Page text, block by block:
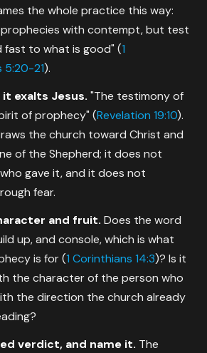
the whole practice this way:
with contempt, but test
fast to what is good" (1
5:20-21).
exalts Jesus. "The testimony of
of prophecy" (Revelation 19:10).
the church toward Christ and
of the Shepherd; it does not
gave it, and it does not
fear.
and fruit. Does the word
up, and console, which is what
is for (1 Corinthians 14:3)? Is it
the character of the person who
the direction the church already
verdict, and name it. The